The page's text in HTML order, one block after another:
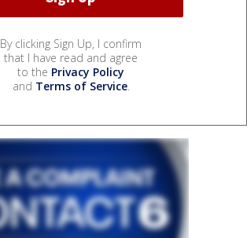
By clicking Sign Up, I confirm
that I have read and agree
to the Privacy Policy
and Terms of Service.